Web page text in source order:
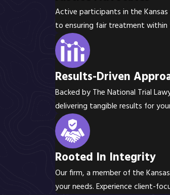
Active participants in the
to ensuring fair treatment within
Results-Driven
Backed by The National Trial
delivering tangible results for
Rooted In Integrity
Our firm, a member of the
your needs. Experience client-